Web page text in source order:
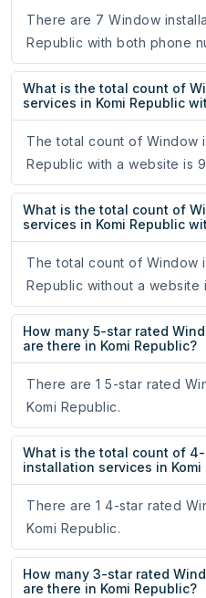
There are 7 Window
Republic with both phone
What is the total count of
services in Komi Republic
The total count of Window
Republic with a website is
What is the total count of
services in Komi Republic
The total count of Window
Republic without a website
How many 5-star rated
are there in Komi Republic?
There are 1 5-star rated
Komi Republic.
What is the total count of
installation services in Komi
There are 1 4-star rated
Komi Republic.
How many 3-star rated
are there in Komi Republic?